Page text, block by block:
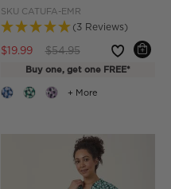
+ More
SKU CATUFA-EMR
(3 Reviews)
$19.99 Price reduced from
$54.95to
Buy one, get one FREE*